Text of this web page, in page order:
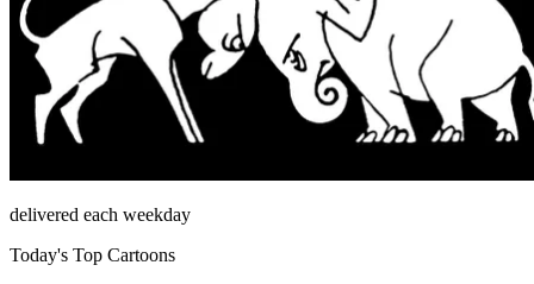
delivered each weekday
Today's Top Cartoons